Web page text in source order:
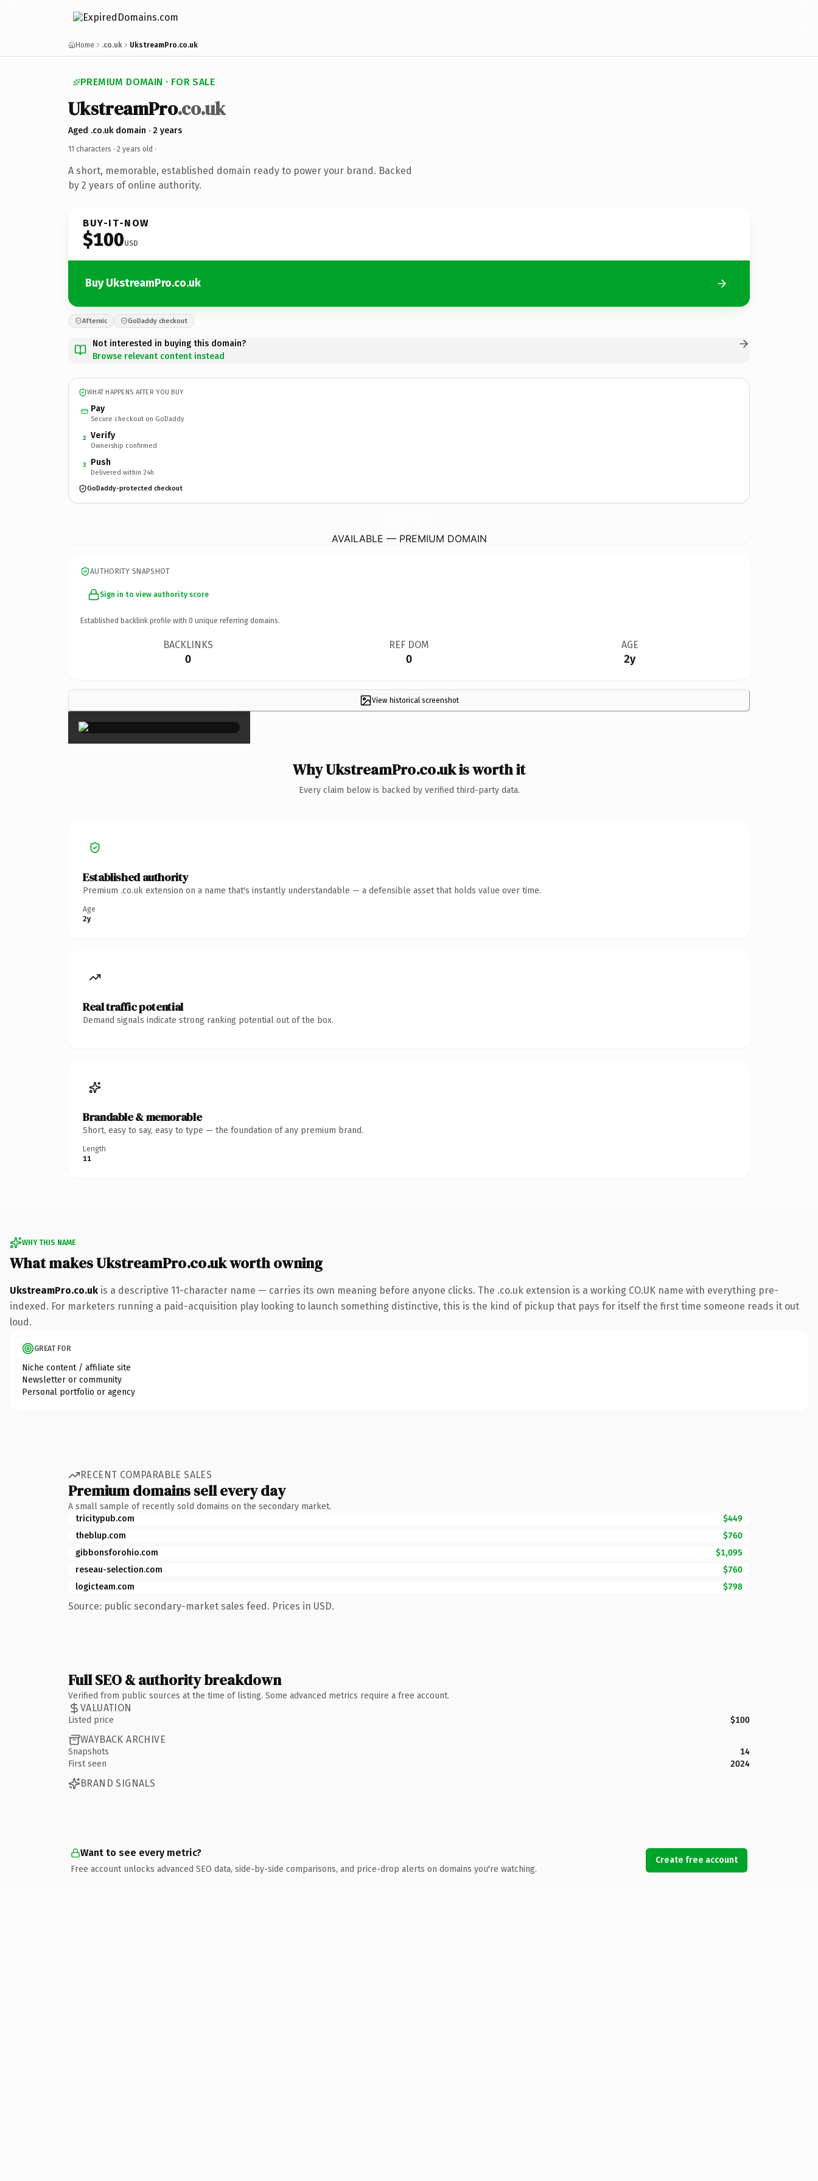
Home .co.uk UkstreamPro.co.uk
PREMIUM DOMAIN · FOR SALE
UkstreamPro.co.uk
Aged .co.uk domain · 2 years
11 characters · 2 years old ·
A short, memorable, established domain ready to power your brand. Backed
by 2 years of online authority.
BUY-IT-NOW
$100USD
Buy UkstreamPro.co.uk
Afternic GoDaddy checkout
Not interested in buying this domain?
Browse relevant content instead
WHAT HAPPENS AFTER YOU BUY
Pay
Secure checkout on GoDaddy
2 Verify
Ownership confirmed
3 Push
Delivered within 24h
GoDaddy-protected checkout
AVAILABLE — PREMIUM DOMAIN
AUTHORITY SNAPSHOT
Sign in to view authority score
Established backlink profile with 0 unique referring domains.
BACKLINKS
0
REF DOM
0
AGE
2y
View historical screenshot
×
Why UkstreamPro.co.uk is worth it
Every claim below is backed by verified third-party data.
Established authority
Premium .co.uk extension on a name that's instantly understandable — a defensible asset that holds value over time.
Age
2y
Real traffic potential
Demand signals indicate strong ranking potential out of the box.
Brandable & memorable
Short, easy to say, easy to type — the foundation of any premium brand.
Length
11
WHY THIS NAME
What makes UkstreamPro.co.uk worth owning
UkstreamPro.co.uk is a descriptive 11-character name — carries its own meaning before anyone clicks. The .co.uk extension is a working CO.UK name with everything pre-
indexed. For marketers running a paid-acquisition play looking to launch something distinctive, this is the kind of pickup that pays for itself the first time someone reads it out
loud.
GREAT FOR
Niche content / affiliate site
Newsletter or community
Personal portfolio or agency
RECENT COMPARABLE SALES
Premium domains sell every day
A small sample of recently sold domains on the secondary market.
tricitypub.com
$449
theblup.com
$760
gibbonsforohio.com
$1,095
reseau-selection.com
$760
logicteam.com
$798
Source: public secondary-market sales feed. Prices in USD.
Full SEO & authority breakdown
Verified from public sources at the time of listing. Some advanced metrics require a free account.
VALUATION
Listed price $100
WAYBACK ARCHIVE
Snapshots
14
First seen
2024
BRAND SIGNALS
Want to see every metric?
Free account unlocks advanced SEO data, side-by-side comparisons, and price-drop alerts on domains you're watching.
Create free account